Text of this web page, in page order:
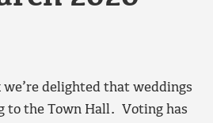
delighted that weddings
to the Town Hall. Voting has